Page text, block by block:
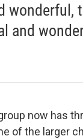
wonderful,
and
now has
of the larger